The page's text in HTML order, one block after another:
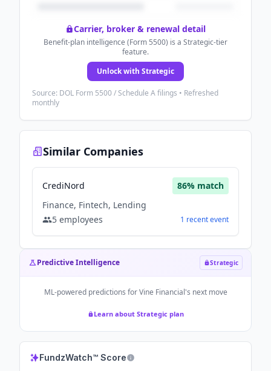
Carrier, broker & renewal detail
Benefit-plan intelligence (Form 5500) is a Strategic-tier
feature.
Unlock with Strategic
Source: DOL Form 5500 / Schedule A filings • Refreshed
monthly
Similar Companies
CrediNord 86% match
Finance, Fintech, Lending
5 employees 1 recentevent
Predictive Intelligence Strategic
ML-powered predictions forVine Financial's next move
Learn about Strategic plan
FundzWatch™ Score